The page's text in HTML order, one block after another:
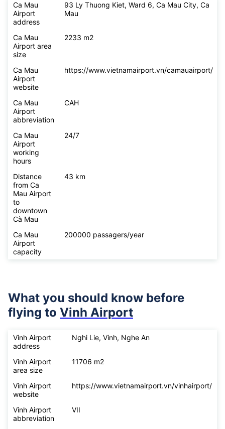
Ca Mau
Airport
address
93 Ly Thuong Kiet, Ward 6, Ca Mau City, Ca
Mau
Ca Mau
Airport area
size
2233 m2
Ca Mau
Airport
website
https://www.vietnamairport.vn/camauairport/
Ca Mau
Airport
abbreviation
CAH
Ca Mau
Airport
working
hours
24/7
Distance
from Ca
Mau Airport
to
downtown
Cà Mau
43 km
Ca Mau
Airport
capacity
200000 passagers/year
What you should know before
flying to Vinh Airport
Vinh Airport
address
Nghi Lie, Vinh, Nghe An
Vinh Airport
area size
11706 m2
Vinh Airport
website
https://www.vietnamairport.vn/vinhairport/
Vinh Airport
abbreviation
VII